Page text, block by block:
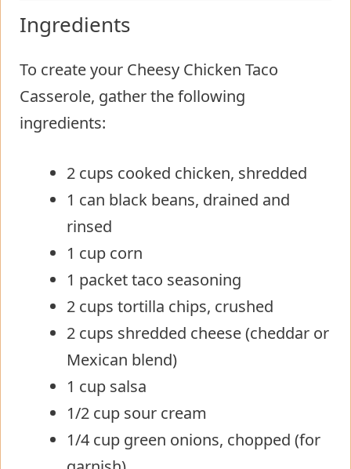
Ingredients
To create your Cheesy Chicken Taco
Casserole, gather the following
ingredients:
2 cups cooked chicken, shredded
1 can black beans, drained and
rinsed
1 cup corn
1 packet taco seasoning
2 cups tortilla chips, crushed
2 cups shredded cheese (cheddar or
Mexican blend)
1 cup salsa
1/2 cup sour cream
1/4 cup green onions, chopped (for